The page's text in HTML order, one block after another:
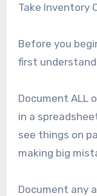
Take Inventory
Before you
first
Document ALL
in a
see things on
making big
Document any